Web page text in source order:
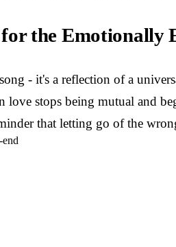
the Emotionally
- it's a reflection of a
love stops being mutual and
that letting go of the